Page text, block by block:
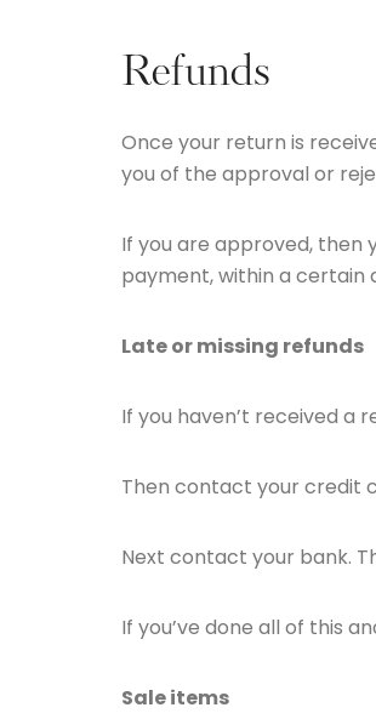
Refunds
Once your return is
you of the approval or
If you are approved, then
payment, within a certain
Late or missing refunds
If you haven’t received a
Then contact your credit
Next contact your bank.
If you’ve done all of this
Sale items